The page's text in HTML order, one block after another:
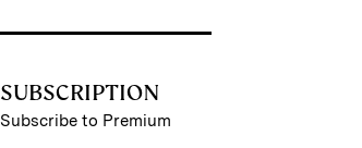
SUBSCRIPTION
Subscribe to Premium